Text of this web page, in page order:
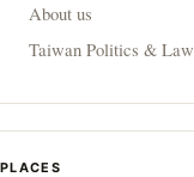
About us
Taiwan Politics & Law
PLACES